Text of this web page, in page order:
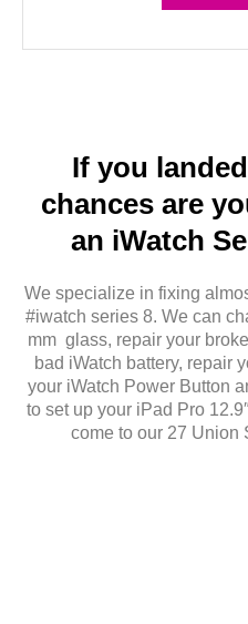
If you
chances are
an iWatch
We specialize in fixing
#iwatch series 8. We can
mm glass, repair your
bad iWatch battery, repair
your iWatch Power Button
to set up your iPad Pro
come to our 27 Union